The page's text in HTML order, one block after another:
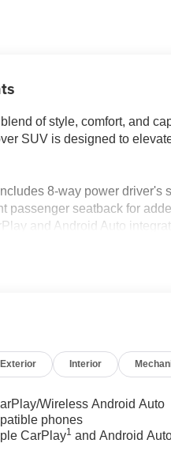
of style, comfort, and
SUV is designed to
8-way power driver's
passenger seatback for
and Android Auto
control, remote keyless
efficiency, spacious
today and discover
family has proudly
and stress-free. Our
budget. Stop in and see
Exterior Interior
Wireless Android Auto
phones
CarPlay1 and Android